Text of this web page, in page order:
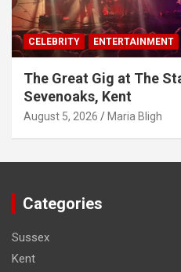
CELEBRITY ENTERTAINMENT
The Great Gig at The
Sevenoaks, Kent
August 5, 2026 Maria Bligh
Categories
Sussex
Kent